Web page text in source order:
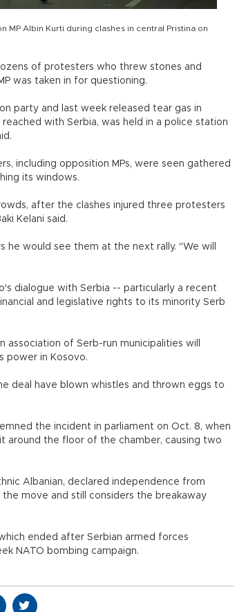
Albin Kurti during clashes in central Pristina on
of protesters who threw stones and
was taken in for questioning.
party and last week released tear gas in
with Serbia, was held in a police station
including opposition MPs, were seen gathered
its windows.
after the clashes injured three protesters
Kelani said.
he would see them at the next rally. "We will
dialogue with Serbia -- particularly a recent
and legislative rights to its minority Serb
of Serb-run municipalities will
power in Kosovo.
deal have blown whistles and thrown eggs to
the incident in parliament on Oct. 8, when
around the floor of the chamber, causing two
Albanian, declared independence from
move and still considers the breakaway
ended after Serbian armed forces
NATO bombing campaign.